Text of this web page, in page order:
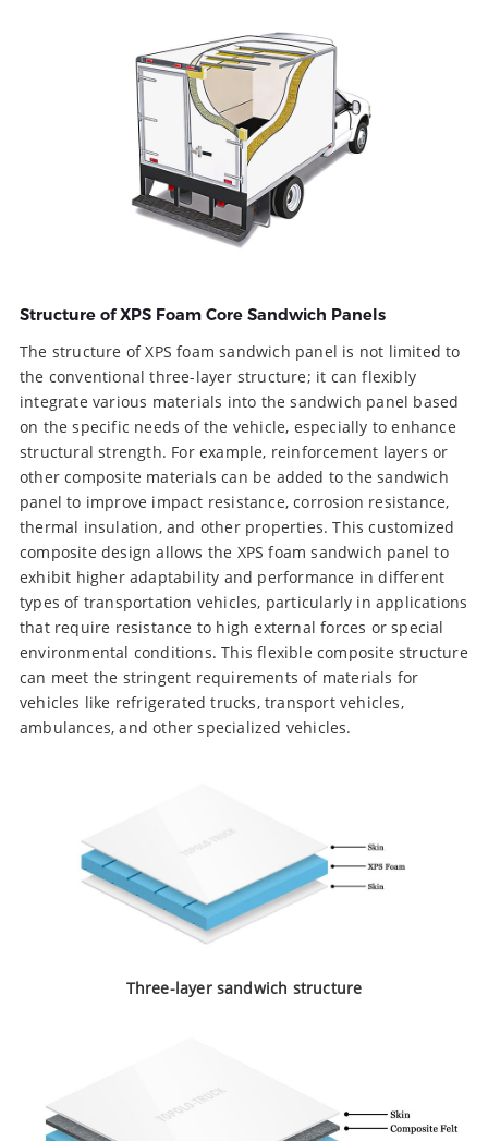
Structure of XPS Foam Core Sandwich Panels
The structure of XPS foam sandwich panel is not limited to
the conventional three-layer structure; it can flexibly
integrate various materials into the sandwich panel based
on the specific needs of the vehicle, especially to enhance
structural strength. For example, reinforcement layers or
other composite materials can be added to the sandwich
panel to improve impact resistance, corrosion resistance,
thermal insulation, and other properties. This customized
composite design allows the XPS foam sandwich panel to
exhibit higher adaptability and performance in different
types of transportation vehicles, particularly in applications
that require resistance to high external forces or special
environmental conditions. This flexible composite structure
can meet the stringent requirements of materials for
vehicles like refrigerated trucks, transport vehicles,
ambulances, and other specialized vehicles.
Three-layer sandwich structure